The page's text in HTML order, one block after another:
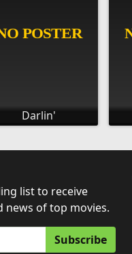
Darlin'
list to receive
news of top movies.
Subscribe